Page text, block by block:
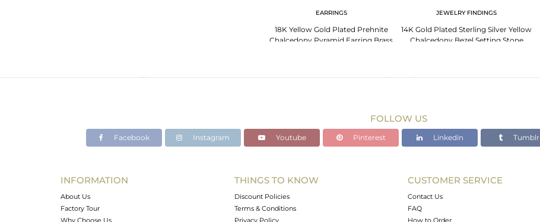
EARRINGS
18K Yellow Gold Plated Prehnite
Chalcedony Pyramid Earring Brass
JEWELRY FINDINGS
14K Gold Plated Sterling Silver Yellow
Chalcedony Bezel Setting Stone
FOLLOW US
Facebook Instagram Youtube Pinterest Linkedin Tumblr
INFORMATION
About Us
Factory Tour
Why Choose Us
THINGS TO KNOW
Discount Policies
Terms & Conditions
Privacy Policy
CUSTOMER SERVICE
Contact Us
FAQ
How to Order